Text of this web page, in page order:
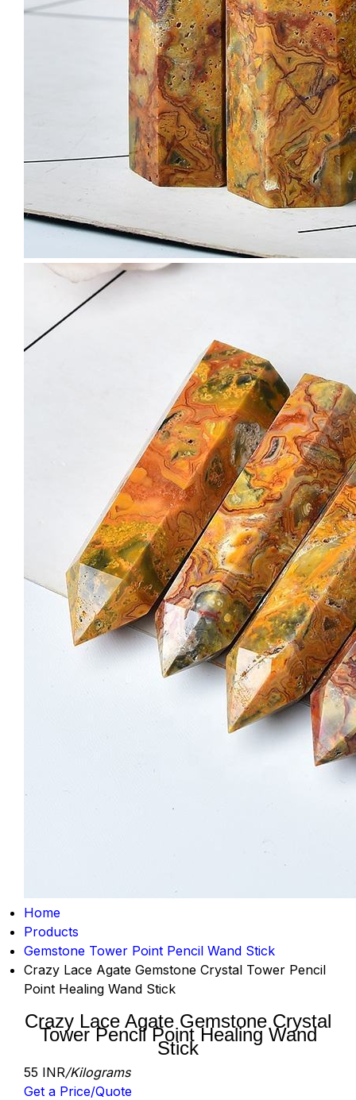
Home
Products
Gemstone Tower Point Pencil Wand Stick
Crazy Lace Agate Gemstone Crystal Tower Pencil
Point Healing Wand Stick
Crazy Lace Agate Gemstone Crystal
Tower Pencil Point Healing Wand
Stick
55 INR/Kilograms
Get a Price/Quote